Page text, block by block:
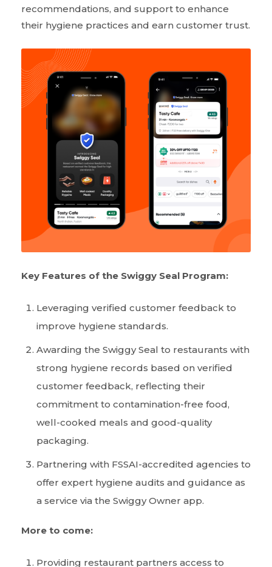
recommendations, and support to enhance
their hygiene practices and earn customer trust.
Key Features of the Swiggy Seal Program:
Leveraging verified customer feedback to
improve hygiene standards.
Awarding the Swiggy Seal to restaurants with
strong hygiene records based on verified
customer feedback, reflecting their
commitment to contamination-free food,
well-cooked meals and good-quality
packaging.
Partnering with FSSAI-accredited agencies to
offer expert hygiene audits and guidance as
a service via the Swiggy Owner app.
More to come:
Providing restaurant partners access to